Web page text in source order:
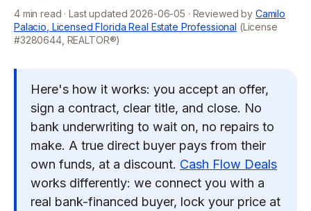
4min read · Last updated 2026-06-05 · Reviewed by Camilo
Palacio, Licensed Florida Real Estate Professional (License
#3280644, REALTOR®)
Here's how it works: you accept an offer,
sign a contract, clear title, and close. No
bank underwriting to wait on, no repairs to
make. A true direct buyer pays from their
own funds, at a discount. Cash Flow Deals
works differently: we connect you with a
real bank-financed buyer, lock your price at